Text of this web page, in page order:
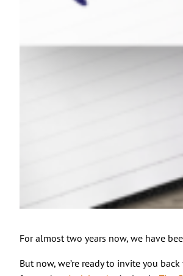
For almost two years now, we have
But now, we’re ready to invite you